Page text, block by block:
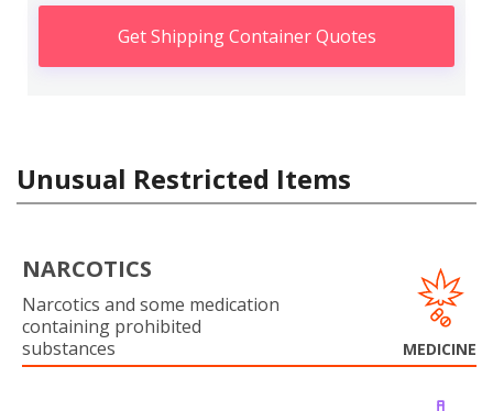
Get Shipping Container Quotes
Unusual Restricted Items
NARCOTICS
Narcotics and some medication
containing prohibited
substances
MEDICINE